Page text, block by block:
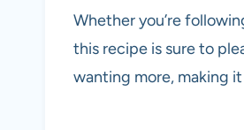
Whether you’re
this recipe is sure to
wanting more, making